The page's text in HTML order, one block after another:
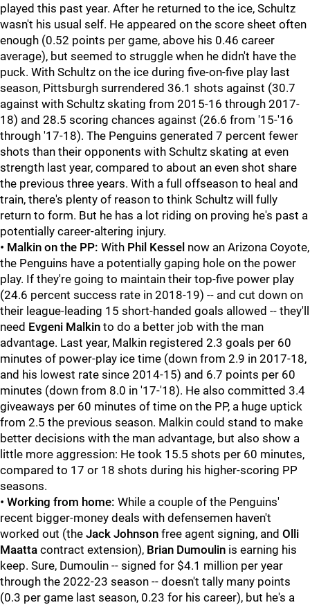
played this past year. After he returned to the ice, Schultz
wasn't his usual self. He appeared on the score sheet often
enough (0.52 points per game, above his 0.46 career
average), but seemed to struggle when he didn't have the
puck. With Schultz on the ice during five-on-five play last
season, Pittsburgh surrendered 36.1 shots against (30.7
against with Schultz skating from 2015-16 through 2017-
18) and 28.5 scoring chances against (26.6 from '15-'16
through '17-18). The Penguins generated 7 percent fewer
shots than their opponents with Schultz skating at even
strength last year, compared to about an even shot share
the previous three years. With a full offseason to heal and
train, there's plenty of reason to think Schultz will fully
return to form. But he has a lot riding on proving he's past a
potentially career-altering injury.
• Malkin on the PP: With Phil Kessel now an Arizona Coyote,
the Penguins have a potentially gaping hole on the power
play. If they're going to maintain their top-five power play
(24.6 percent success rate in 2018-19) -- and cut down on
their league-leading 15 short-handed goals allowed -- they'll
need Evgeni Malkin to do a better job with the man
advantage. Last year, Malkin registered 2.3 goals per 60
minutes of power-play ice time (down from 2.9 in 2017-18,
and his lowest rate since 2014-15) and 6.7 points per 60
minutes (down from 8.0 in '17-'18). He also committed 3.4
giveaways per 60 minutes of time on the PP, a huge uptick
from 2.5 the previous season. Malkin could stand to make
better decisions with the man advantage, but also show a
little more aggression: He took 15.5 shots per 60 minutes,
compared to 17 or 18 shots during his higher-scoring PP
seasons.
• Working from home: While a couple of the Penguins'
recent bigger-money deals with defensemen haven't
worked out (the Jack Johnson free agent signing, and Olli
Maatta contract extension), Brian Dumoulin is earning his
keep. Sure, Dumoulin -- signed for $4.1 million per year
through the 2022-23 season -- doesn't tally many points
(0.3 per game last season, 0.23 for his career), but he's a